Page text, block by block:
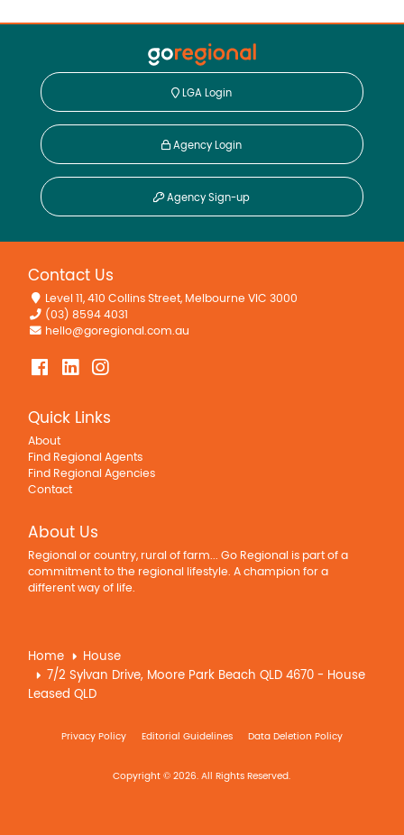
LGA Login
Agency Login
Agency Sign-up
Contact Us
Level 11, 410 Collins Street, Melbourne VIC 3000
(03) 8594 4031
hello@goregional.com.au
Quick Links
About
Find Regional Agents
Find Regional Agencies
Contact
About Us
Regional or country, rural of farm... Go Regional is part of a
commitment to the regional lifestyle. A champion for a
different way of life.
Home
House
7/2 Sylvan Drive, Moore Park Beach QLD 4670 - House
Leased QLD
Privacy Policy Editorial Guidelines Data Deletion Policy
Copyright © 2026. All Rights Reserved.